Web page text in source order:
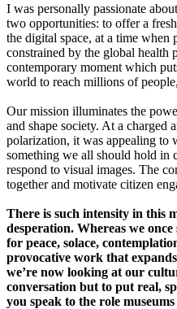
I was personally passionate
two opportunities: to offer a
the digital space, at a time
constrained by the global health
contemporary moment which
world to reach millions of
Our mission illuminates the
and shape society. At a charged
polarization, it was appealing to
something we all should hold in
respond to visual images. The
together and motivate citizen
There is such intensity in this
desperation. Whereas we
for peace, solace,
provocative work that
we’re now looking at our
conversation but to put real,
you speak to the role